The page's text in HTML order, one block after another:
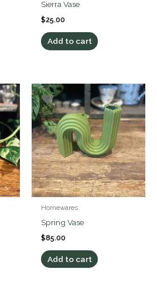
Sierra Vase
$25.00
Add to cart
Homewares
Spring Vase
$85.00
Add to cart